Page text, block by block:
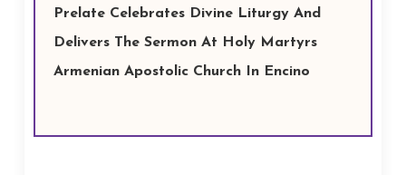
Prelate Celebrates Divine Liturgy And
Delivers The Sermon At Holy Martyrs
Armenian Apostolic Church In Encino